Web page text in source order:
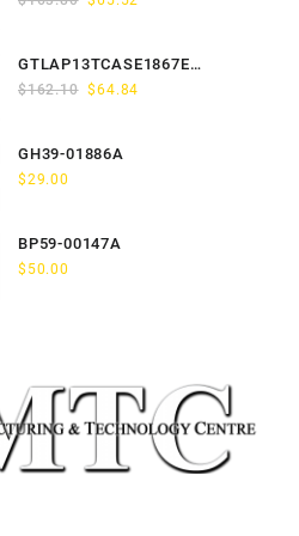
$163.80.$65.52.
GTLAP13TCASE1867EN-
GTP
$162.10 Original
$162.10.
$64.84
GH39-01886A
$29.00
BP59-00147A
$ 50.00